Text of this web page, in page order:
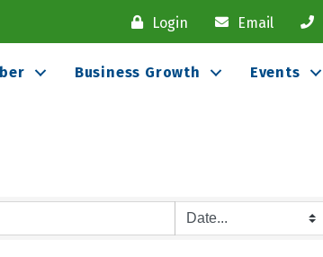
Login Email
Business Growth Events